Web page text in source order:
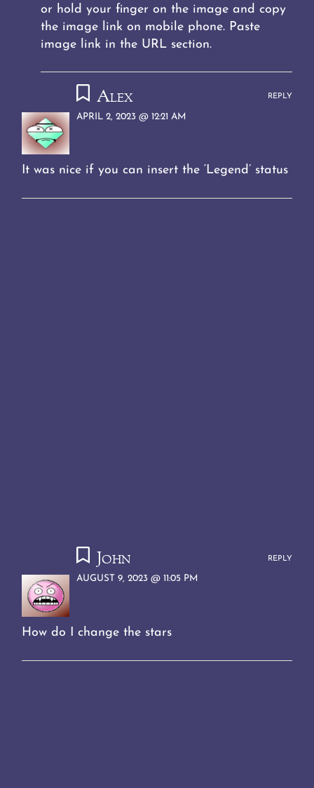
or hold your finger on the image and copy
the image link on mobile phone. Paste
image link in the URL section.
Alex
APRIL 2, 2023 @ 12:21 AM
It was nice if you can insert the ‘Legend’ status
REPLY
John
AUGUST 9, 2023 @ 11:05 PM
How do I change the stars
REPLY